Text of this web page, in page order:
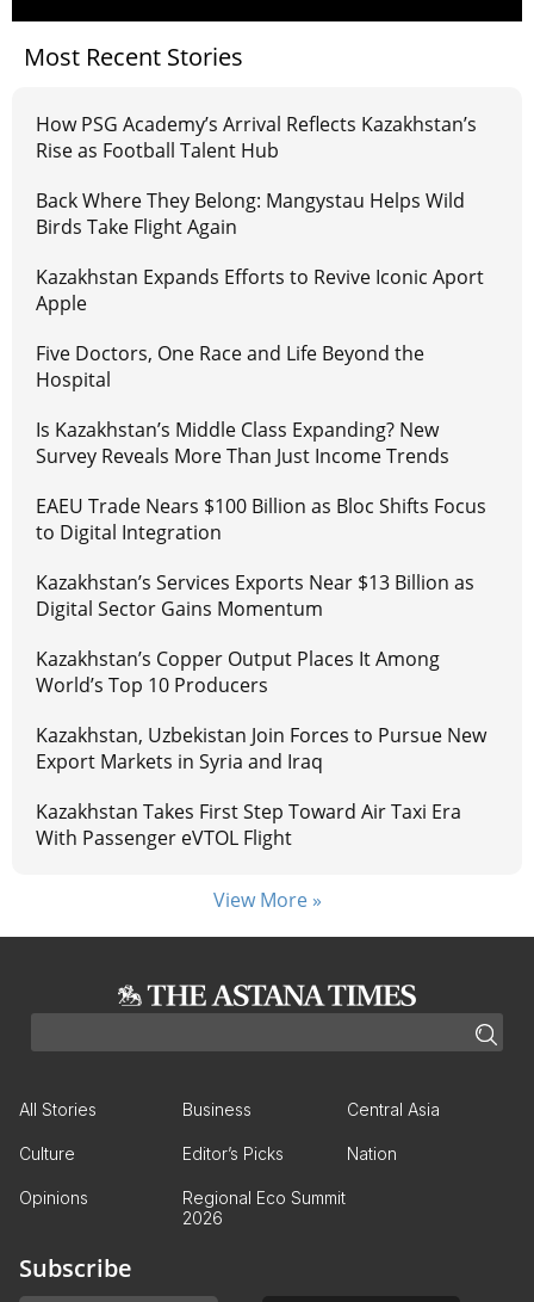
Most Recent Stories
How PSG Academy’s Arrival Reflects Kazakhstan’s
Rise as Football Talent Hub
Back Where They Belong: Mangystau Helps Wild
Birds Take Flight Again
Kazakhstan Expands Efforts to Revive Iconic Aport
Apple
Five Doctors, One Race and Life Beyond the
Hospital
Is Kazakhstan’s Middle Class Expanding? New
Survey Reveals More Than Just Income Trends
EAEU Trade Nears $100 Billion as Bloc Shifts Focus
to Digital Integration
Kazakhstan’s Services Exports Near $13 Billion as
Digital Sector Gains Momentum
Kazakhstan’s Copper Output Places It Among
World’s Top 10 Producers
Kazakhstan, Uzbekistan Join Forces to Pursue New
Export Markets in Syria and Iraq
Kazakhstan Takes First Step Toward Air Taxi Era
With Passenger eVTOL Flight
View More »
All Stories Business Central Asia
Culture Editor’s Picks Nation
Opinions
Regional Eco Summit
2026
Subscribe